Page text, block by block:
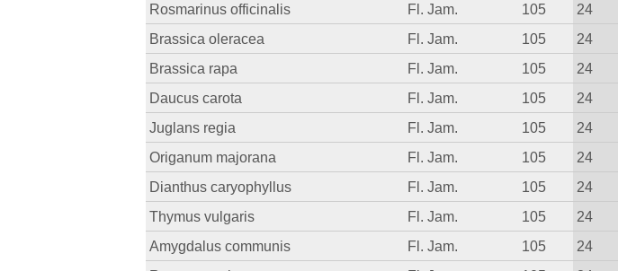
Rosmarinus officinalis
Fl. Jam. 105 24
Brassica oleracea
Fl. Jam. 105 24
Brassica rapa
Fl. Jam. 105 24
Daucus carota
Fl. Jam. 105 24
Juglans regia
Fl. Jam. 105 24
Origanum majorana
Fl. Jam. 105 24
Dianthus caryophyllus
Fl. Jam. 105 24
Thymus vulgaris
Fl. Jam. 105 24
Amygdalus communis
Fl. Jam. 105 24